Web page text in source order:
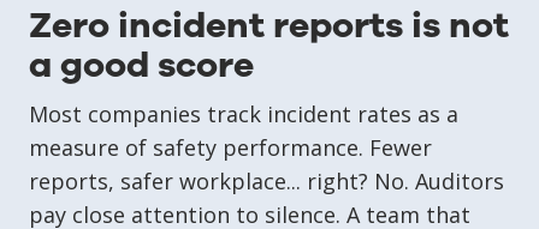
Zero incident reports is not
a good score
Most companies track incident rates as a
measure of safety performance. Fewer
reports, safer workplace... right? No. Auditors
pay close attention to silence. A team that